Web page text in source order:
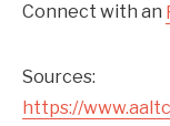
Connect with an
Sources:
https://